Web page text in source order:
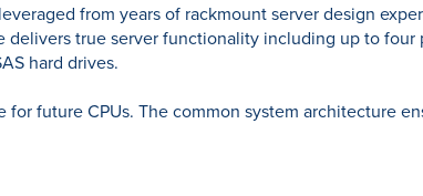
from years of rackmount server design
true server functionality including up to four
hard drives.
future CPUs. The common system architecture